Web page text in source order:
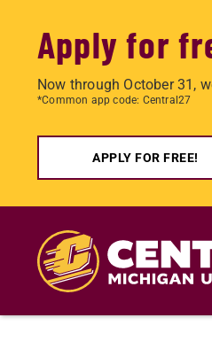
Apply for
Now through October 31,
*Common app code: Central27
APPLY FOR FREE!
content